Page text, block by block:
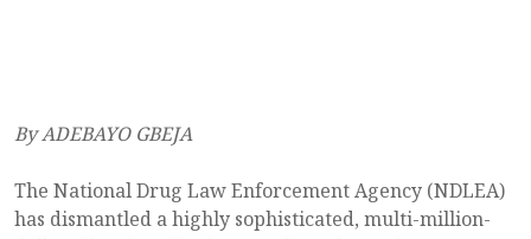
By ADEBAYO GBEJA
The National Drug Law Enforcement Agency (NDLEA)
has dismantled a highly sophisticated, multi-million-